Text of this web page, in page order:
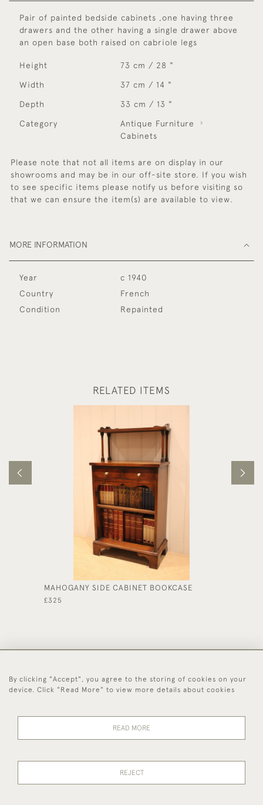
Pair of painted bedside cabinets ,one having three
drawers and the other having a single drawer above
an open base both raised on cabriole legs
Height 73 cm / 28 "
Width 37 cm / 14 "
Depth 33 cm / 13 "
Category
Antique Furniture
Cabinets
Please note that not all items are on display in our
showrooms and may be in our off-site store. If you wish
to see specific items please notify us before visiting so
that we can ensure the item(s) are available to view.
MORE INFORMATION
Year
c 1940
Country
French
Condition
Repainted
RELATED ITEMS
MAHOGANY SIDE CABINET BOOKCASE
£325
44 (0)1494 931 812
Policy
By clicking "Accept", you agree to the storing of cookies on your
device. Click "Read More" to view more details about cookies
READ MORE
REJECT